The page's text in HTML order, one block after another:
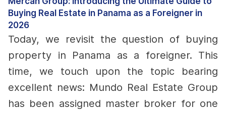
Buying Real Estate in Panama as a Foreigner in
2026
Today, we revisit the question of buying
property in Panama as a foreigner. This
time, we touch upon the topic bearing
excellent news: Mundo Real Estate Group
has been assigned master broker for one